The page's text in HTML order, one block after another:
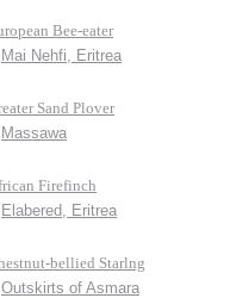
Bee-eater
Mai Nehfi, Eritrea
Sand Plover
Massawa
Firefinch
Elabered, Eritrea
bellied Starlng
Outskirts of Asmara